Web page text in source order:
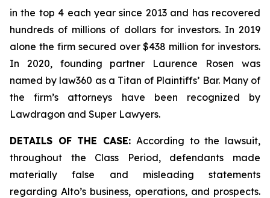
in the top 4 each year since 2013 and has recovered
hundreds of millions of dollars for investors. In 2019
alone the firm secured over $438 million for investors.
In 2020, founding partner Laurence Rosen was
named by law360 as a Titan of Plaintiffs’ Bar. Many of
the firm’s attorneys have been recognized by
Lawdragon and Super Lawyers.
DETAILS OF THE CASE:According to the lawsuit,
throughout the Class Period, defendants made
materially false and misleading statements
regarding Alto’s business, operations, and prospects.